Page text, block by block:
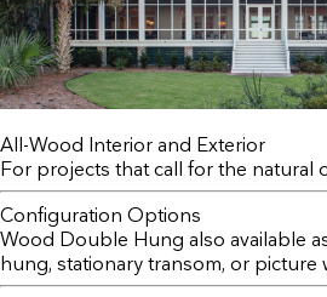
All-Wood Interior and Exterior
For projects that call for the natural
Configuration Options
Wood Double Hung also available
hung, stationary transom, or picture